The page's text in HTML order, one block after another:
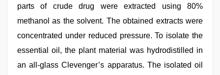
parts of crude drug were extracted using 80%
methanol as the solvent. The obtained extracts were
concentrated under reduced pressure. To isolate the
essential oil, the plant material was hydrodistilled in
an all-glass Clevenger’s apparatus. The isolated oil